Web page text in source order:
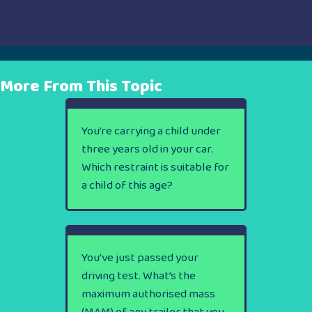
More From This Topic
You’re carrying a child under
three years old in your car.
Which restraint is suitable for
a child of this age?
You’ve just passed your
driving test. What’s the
maximum authorised mass